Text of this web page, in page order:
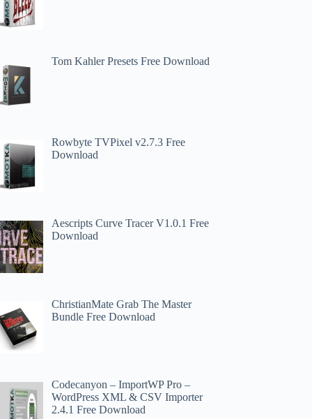
Tom Kahler Presets Free Download
Rowbyte TVPixel v2.7.3 Free
Download
Aescripts Curve Tracer V1.0.1 Free
Download
ChristianMate Grab The Master
Bundle Free Download
Codecanyon – ImportWP Pro –
WordPress XML & CSV Importer
2.4.1 Free Download